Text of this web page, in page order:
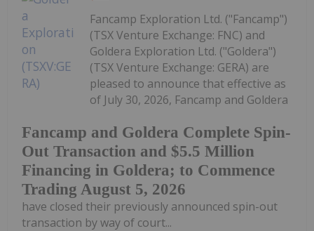
Fancamp and Goldera Complete Spin-
Out Transaction and $5.5 Million
Financing in Goldera; to Commence
Trading August 5, 2026
Fancamp Exploration Ltd. ("Fancamp")
(TSX Venture Exchange: FNC) and
Goldera Exploration Ltd. ("Goldera")
(TSX Venture Exchange: GERA) are
pleased to announce that effective as
of July 30, 2026, Fancamp and Goldera
have closed their previously announced spin-out
transaction by way of court...